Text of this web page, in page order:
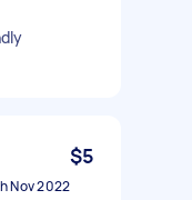
$5
Nov 2022